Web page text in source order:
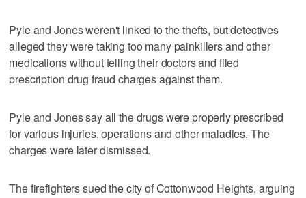
Pyle and Jones weren't linked to the thefts, but detectives
alleged they were taking too many painkillers and other
medications without telling their doctors and filed
prescription drug fraud charges against them.
Pyle and Jones say all the drugs were properly prescribed
for various injuries, operations and other maladies. The
charges were later dismissed.
The firefighters sued the city of Cottonwood Heights, arguing